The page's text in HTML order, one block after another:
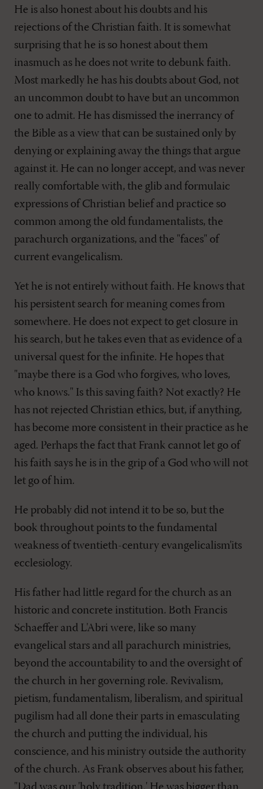
He is also honest about his doubts and his
rejections of the Christian faith. It is somewhat
surprising that he is so honest about them
inasmuch as he does not write to debunk faith.
Most markedly he has his doubts about God, not
an uncommon doubt to have but an uncommon
one to admit. He has dismissed the inerrancy of
the Bible as a view that can be sustained only by
denying or explaining away the things that argue
against it. He can no longer accept, and was never
really comfortable with, the glib and formulaic
expressions of Christian belief and practice so
common among the old fundamentalists, the
parachurch organizations, and the "faces" of
current evangelicalism.
Yet he is not entirely without faith. He knows that
his persistent search for meaning comes from
somewhere. He does not expect to get closure in
his search, but he takes even that as evidence of a
universal quest for the infinite. He hopes that
"maybe there is a God who forgives, who loves,
who knows." Is this saving faith? Not exactly? He
has not rejected Christian ethics, but, if anything,
has become more consistent in their practice as he
aged. Perhaps the fact that Frank cannot let go of
his faith says he is in the grip of a God who will not
let go of him.
He probably did not intend it to be so, but the
book throughout points to the fundamental
weakness of twentieth-century evangelicalism’its
ecclesiology.
His father had little regard for the church as an
historic and concrete institution. Both Francis
Schaeffer and L'Abri were, like so many
evangelical stars and all parachurch ministries,
beyond the accountability to and the oversight of
the church in her governing role. Revivalism,
pietism, fundamentalism, liberalism, and spiritual
pugilism had all done their parts in emasculating
the church and putting the individual, his
conscience, and his ministry outside the authority
of the church. As Frank observes about his father,